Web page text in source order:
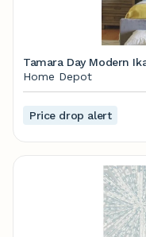
Tamara Day Modern
Home Depot
Price drop alert